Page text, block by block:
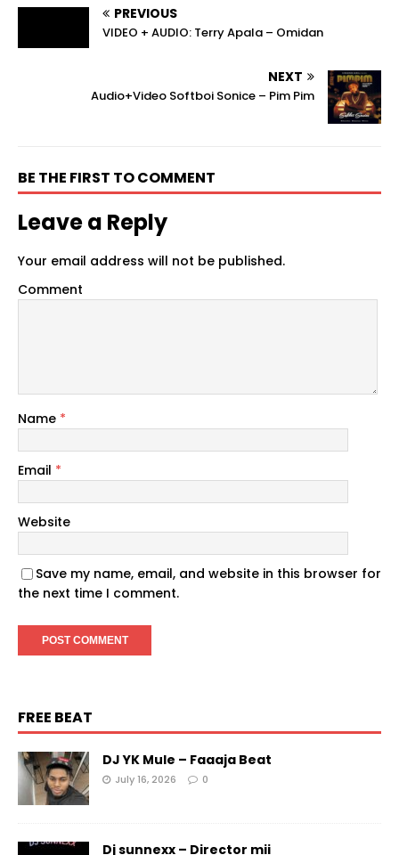
PREVIOUS
VIDEO + AUDIO: Terry Apala – Omidan
NEXT
Audio+Video Softboi Sonice – Pim Pim
BE THE FIRST TO COMMENT
Leave a Reply
Your email address will not be published.
Comment
Name *
Email *
Website
Save my name, email, and website in this browser for
the next time I comment.
FREE BEAT
DJ YK Mule – Faaaja Beat
July 16, 2026 0
Dj sunnexx – Director mii